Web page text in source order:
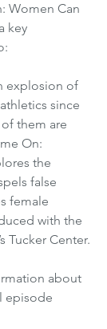
Women Can
key
explosion of
since
them are
On:
the
false
female
with the
Tucker Center.
about
episode